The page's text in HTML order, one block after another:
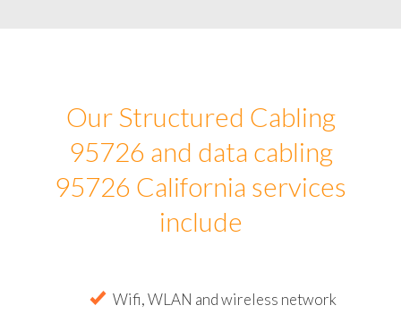
Our Structured Cabling
95726 and data cabling
95726 California services
include
Wifi, WLAN and wireless network